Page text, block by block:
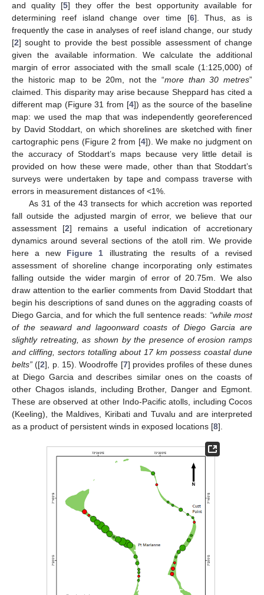
and quality [5] they offer the best opportunity available for
determining reef island change over time [6]. Thus, as is
frequently the case in analyses of reef island change, our study
[2] sought to provide the best possible assessment of change
given the available information. We calculate the additional
margin of error associated with the small scale (1:125,000) of
the historic map to be 20m, not the “more than 30 metres”
claimed. This disparity may arise because Sheppard has cited a
different map (Figure 31 from [4]) as the source of the baseline
map: we used the map that was independently georeferenced
by David Stoddart, on which shorelines are sketched with finer
cartographic pens (Figure 2 from [4]). We make no judgment on
the accuracy of Stoddart’s maps because very little detail is
provided on how these were made, other than that Stoddart’s
surveys were undertaken by tape and compass traverse with
errors in measurement distances of <1%.
As 31 of the 43 transects for which accretion was reported
fall outside the adjusted margin of error, we believe that our
assessment [2] remains a useful indication of accretionary
dynamics around several sections of the atoll rim. We provide
here a new Figure 1 illustrating the results of a revised
assessment of shoreline change incorporating only estimates
falling outside the wider margin of error of 20.75m. We also
draw attention to the earlier comments from David Stoddart that
begin his descriptions of sand dunes on the aggrading coasts of
Diego Garcia, and for which the full sentence reads: “while most
of the seaward and lagoonward coasts of Diego Garcia are
slightly retreating, as shown by the presence of erosion ramps
and cliffing, sectors totalling about 17 km possess coastal dune
belts” ([2], p. 15). Woodroffe [7] provides profiles of these dunes
at Diego Garcia and describes similar ones on the coasts of
other Chagos islands, including Brother, Danger and Egmont.
These are observed at other Indo-Pacific atolls, including Cocos
(Keeling), the Maldives, Kiribati and Tuvalu and are interpreted
as a product of persistent winds in exposed locations [8].